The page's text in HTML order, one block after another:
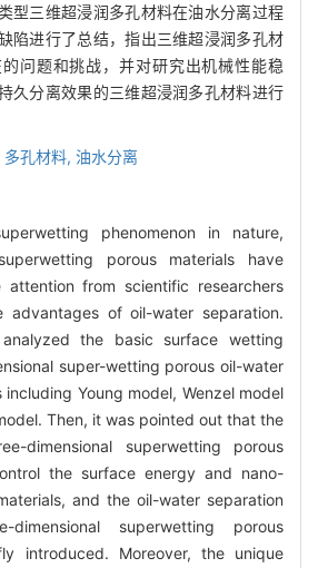
型三维超浸润多孔材料在油水分离过程
陷进行了总结，指出三维超浸润多孔材
问题和挑战，并对研究出机械性能稳
久分离效果的三维超浸润多孔材料进行
多孔材料, 油水分离
phenomenon in nature,
porous materials have
attention from scientific researchers
of oil-water separation.
the basic surface wetting
super-wetting porous oil-water
including Young model, Wenzel model
Then, it was pointed out that the
dimensional superwetting porous
the surface energy and nano-
and the oil-water separation
superwetting porous
introduced. Moreover, the unique